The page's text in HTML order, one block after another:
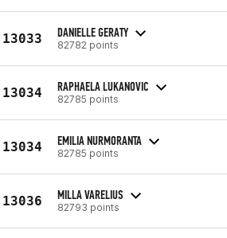
13033 DANIELLE GERATY
82782 points
13034 RAPHAELA LUKANOVIC
82785 points
13034 EMILIA NURMORANTA
82785 points
13036 MILLA VARELIUS
82793 points